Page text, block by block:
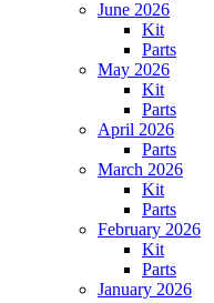
June 2026
Kit
Parts
May 2026
Kit
Parts
April 2026
Parts
March 2026
Kit
Parts
February 2026
Kit
Parts
January 2026